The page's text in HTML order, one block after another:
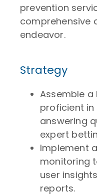
prevention
comprehensive
endeavor.
Strategy
Assemble
proficient
answering
expert
Implement
monitoring
user
reports.